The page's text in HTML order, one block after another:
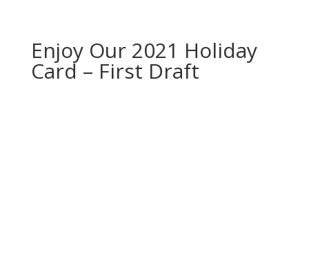
Enjoy Our 2021 Holiday
Card – First Draft